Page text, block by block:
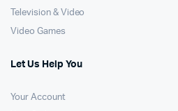
Television & Video
Video Games
Let Us Help You
Your Account